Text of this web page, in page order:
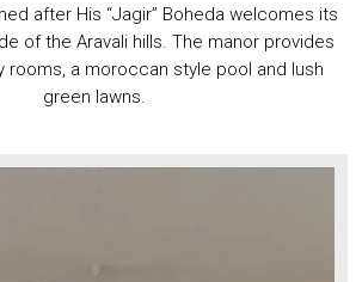
after His “Jagir” Boheda welcomes its
of the Aravali hills. The manor provides
rooms, a moroccan style pool and lush
green lawns.